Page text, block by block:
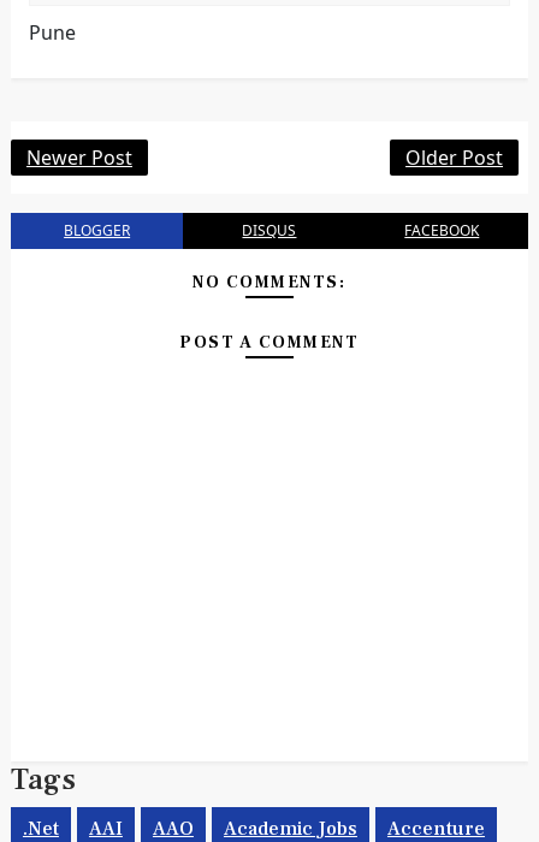
Pune
Newer Post Older Post
BLOGGER DISQUS FACEBOOK
NO COMMENTS:
POST A COMMENT
Tags
.net AAI AAO Academic Jobs Accenture